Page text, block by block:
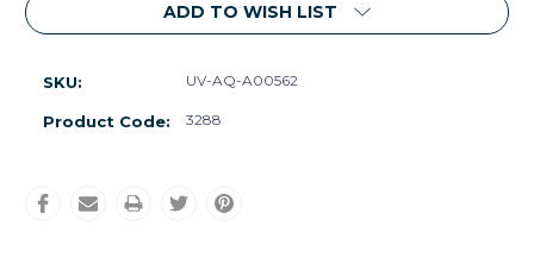
ADD TO WISH LIST
SKU: UV-AQ-A00562
Product Code: 3288